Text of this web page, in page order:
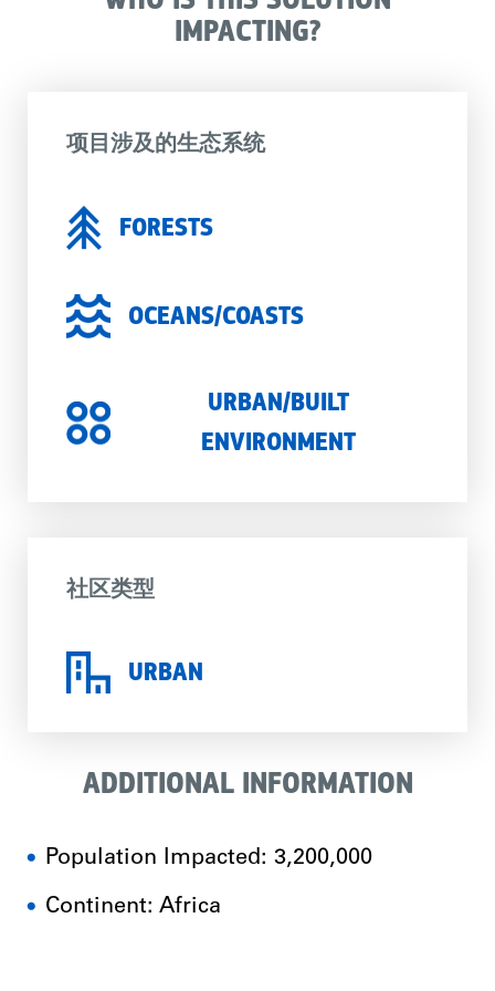
IMPACTING?
项目涉及的生态系统
FORESTS
OCEANS/COASTS
URBAN/BUILT
ENVIRONMENT
社区类型
URBAN
ADDITIONAL INFORMATION
Population Impacted: 3,200,000
Continent: Africa